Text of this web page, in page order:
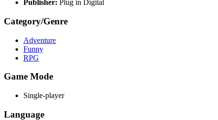
Publisher: Plug in Digital
Category/Genre
Adventure
Funny
RPG
Game Mode
Single-player
Language